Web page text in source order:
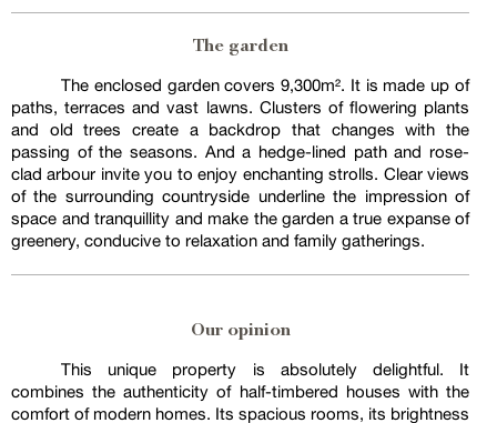
The garden
The enclosed garden covers 9,300m². It is made up of
paths, terraces and vast lawns. Clusters of flowering plants
and old trees create a backdrop that changes with the
passing of the seasons. And a hedge-lined path and rose-
clad arbour invite you to enjoy enchanting strolls. Clear views
of the surrounding countryside underline the impression of
space and tranquillity and make the garden a true expanse of
greenery, conducive to relaxation and family gatherings.
Our opinion
This unique property is absolutely delightful. It
combines the authenticity of half-timbered houses with the
comfort of modern homes. Its spacious rooms, its brightness